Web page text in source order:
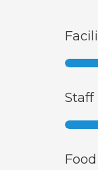
Staff
Food